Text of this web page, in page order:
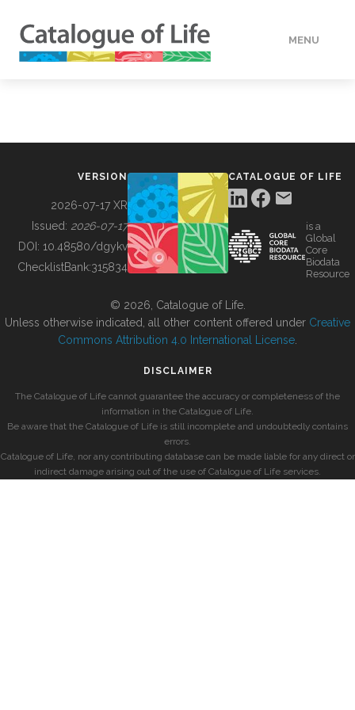
MENU
BUILDING COL
VERSION
2026-07-17 XR
Issued: 2026-07-17
DOI: 10.48580/dgykv
ChecklistBank:315834
CATALOGUE OF LIFE
is a
Global
Core
Biodata
Resource
© 2026, Catalogue of Life.
Unless otherwise indicated, all other content offered under Creative
Commons Attribution 4.0 International License
DISCLAIMER
The Catalogue of Life cannot guarantee the accuracy or completeness of the
information in the Catalogue of Life.
Be aware that the Catalogue of Life is still incomplete and undoubtedly contains
errors.
Catalogue of Life, nor any contributing database can be made liable for any direct or
indirect damage arising out of the use of Catalogue of Life services.